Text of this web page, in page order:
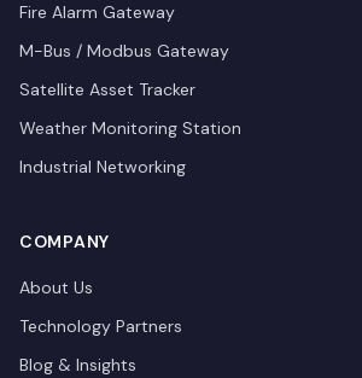
Fire Alarm Gateway
M-Bus / Modbus Gateway
Satellite Asset Tracker
Weather Monitoring Station
Industrial Networking
COMPANY
About Us
Technology Partners
Blog & Insights